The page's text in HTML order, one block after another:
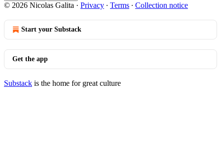
© 2026 Nicolas Galita · Privacy ∙ Terms ∙ Collection notice
Start your Substack
Get the app
Substack is the home for great culture